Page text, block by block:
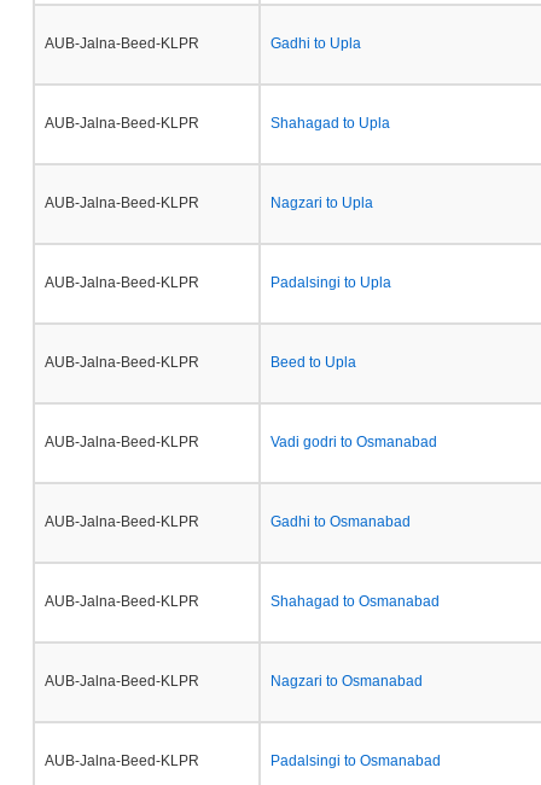
AUB-Jalna-Beed-KLPR Gadhi to Upla
AUB-Jalna-Beed-KLPR Shahagad to Upla
AUB-Jalna-Beed-KLPR Nagzari to Upla
AUB-Jalna-Beed-KLPR Padalsingi to Upla
AUB-Jalna-Beed-KLPR Beed to Upla
AUB-Jalna-Beed-KLPR Vadi godri to Osmanabad
AUB-Jalna-Beed-KLPR Gadhi to Osmanabad
AUB-Jalna-Beed-KLPR Shahagad to Osmanabad
AUB-Jalna-Beed-KLPR Nagzari to Osmanabad
AUB-Jalna-Beed-KLPR Padalsingi to Osmanabad